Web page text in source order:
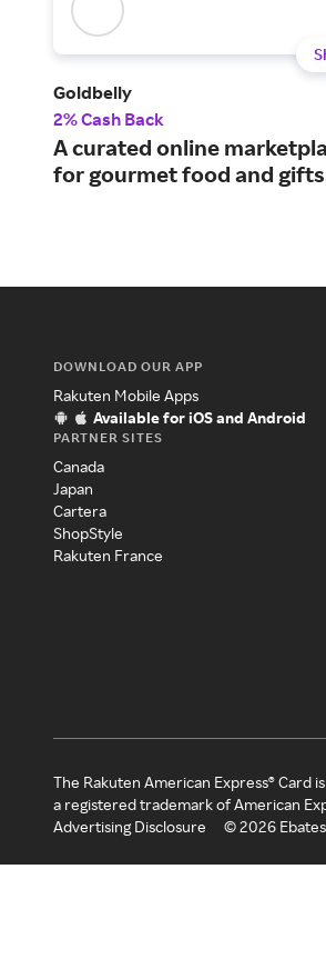
Goldbelly
2% Cash Back
A curated online
for gourmet food and
DOWNLOAD OUR APP
Rakuten Mobile Apps
Available for iOS and Android
PARTNER SITES
Canada
Japan
Cartera
ShopStyle
Rakuten France
The Rakuten American Express® Card
a registered trademark of American
Advertising Disclosure
©2026